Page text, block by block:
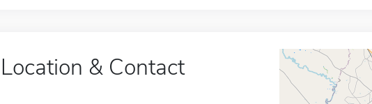
Location & Contact